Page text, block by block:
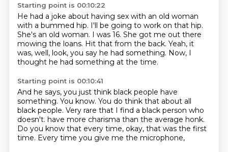
Starting point is 00:10:22
He had a joke about having sex with an old woman
with a bummed hip. I'll be going to work on that hip.
She's an old woman. I was 16. She got me out there
mowing the loans. Hit that from the back. Yeah, it
was, well, look, you say he had something. Now, I
thought he had something at the time.
Starting point is 00:10:41
And he says, you just think black people have
something. You know. You do think that about all
black people. Very rare that I find a black person who
doesn't. have more charisma than the average honk.
Do you know that every time, okay, that was the first
time. Every time you give me the microphone,